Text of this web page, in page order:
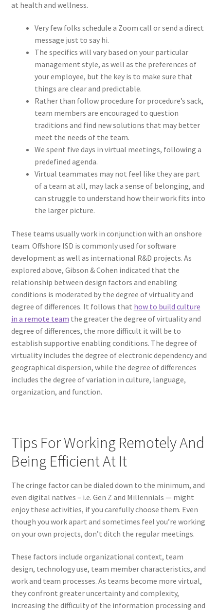
at health and wellness.
Very few folks schedule a Zoom call or send a direct
message just to say hi.
The specifics will vary based on your particular
management style, as well as the preferences of
your employee, but the key is to make sure that
things are clear and predictable.
Rather than follow procedure for procedure’s sack,
team members are encouraged to question
traditions and find new solutions that may better
meet the needs of the team.
We spent five days in virtual meetings, following a
predefined agenda.
Virtual teammates may not feel like they are part
of a team at all, may lack a sense of belonging, and
can struggle to understand how their work fits into
the larger picture.
These teams usually work in conjunction with an onshore
team. Offshore ISD is commonly used for software
development as well as international R&D projects. As
explored above, Gibson & Cohen indicated that the
relationship between design factors and enabling
conditions is moderated by the degree of virtuality and
degree of differences. It follows that how to build culture
in a remote team the greater the degree of virtuality and
degree of differences, the more difficult it will be to
establish supportive enabling conditions. The degree of
virtuality includes the degree of electronic dependency and
geographical dispersion, while the degree of differences
includes the degree of variation in culture, language,
organization, and function.
Tips For Working Remotely And
Being Efficient At It
The cringe factor can be dialed down to the minimum, and
even digital natives – i.e. Gen Z and Millennials — might
enjoy these activities, if you carefully choose them. Even
though you work apart and sometimes feel you’re working
on your own projects, don’t ditch the regular meetings.
These factors include organizational context, team
design, technology use, team member characteristics, and
work and team processes. As teams become more virtual,
they confront greater uncertainty and complexity,
increasing the difficulty of the information processing and